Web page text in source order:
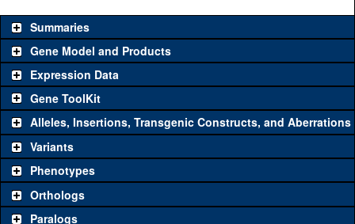
Summaries
Gene Model and Products
Expression Data
Gene ToolKit
The gene 'ToolKit' contains a set of key genetic reagents that can
be used to study a gene. A single reagent for each category is
chosen based on frequency of usage, and stock availability. Click
"See all" to viewallthe reagents for the category.
Category
Common alleles
Alleles, Insertions, Transgenic Constructs, and Aberrations
Variants
Phenotypes
Orthologs
Paralogs